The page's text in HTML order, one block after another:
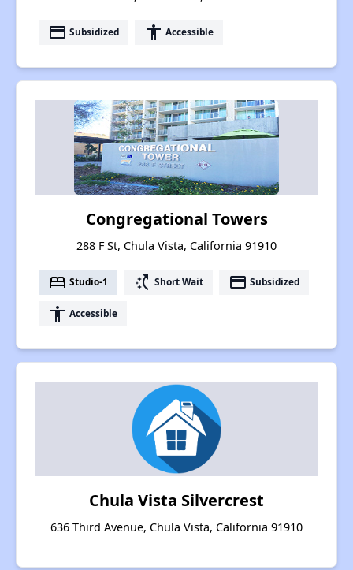
payment Subsidized accessibility Accessible
Congregational Towers
288 F St, Chula Vista, California 91910
bed Studio-1 switch_access_shortcut Short Wait payment Subsidized
accessibility Accessible
Chula Vista Silvercrest
636 Third Avenue, Chula Vista, California 91910